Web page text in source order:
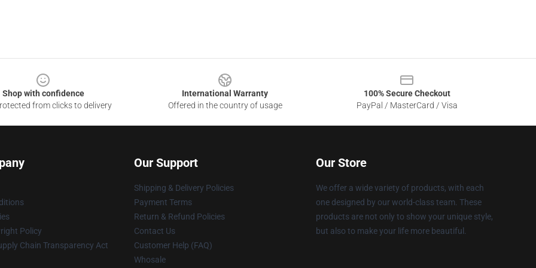
Shop with confidence
from clicks to delivery
International Warranty
Offered in the country of usage
100% Secure Checkout
PayPal / MasterCard / Visa
Policy
Chain Transparency Act
Our Support
Shipping & Delivery Policies
Payment Terms
Return & Refund Policies
Contact Us
Customer Help (FAQ)
Whosale
Our Store
We offer a wide variety of products, with each
one designed by our world-class team. These
products are not only to show your unique style,
but also to make your life more beautiful.